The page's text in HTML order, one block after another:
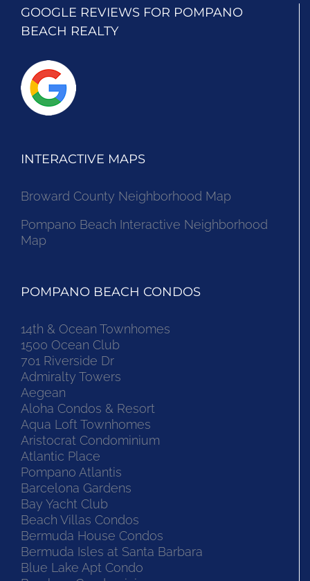
GOOGLE REVIEWS FOR POMPANO
BEACH REALTY
INTERACTIVE MAPS
Broward County Neighborhood Map
Pompano Beach Interactive Neighborhood
Map
POMPANO BEACH CONDOS
14th & Ocean Townhomes
1500 Ocean Club
701 Riverside Dr
Admiralty Towers
Aegean
Aloha Condos & Resort
Aqua Loft Townhomes
Aristocrat Condominium
Atlantic Place
Pompano Atlantis
Barcelona Gardens
Bay Yacht Club
Beach Villas Condos
Bermuda House Condos
Bermuda Isles at Santa Barbara
Blue Lake Apt Condo